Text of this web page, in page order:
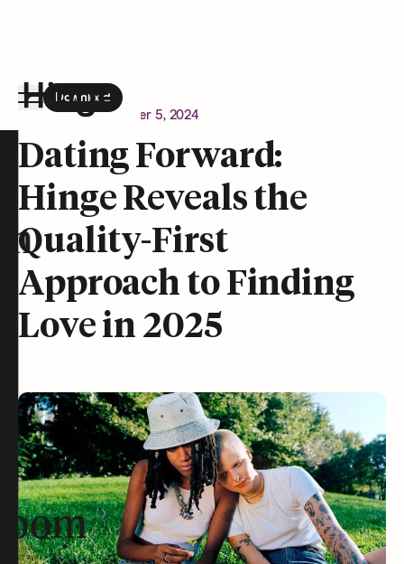
Download
the Hinge app on
Newsroom December 5, 2024
Dating Forward:
Hinge Reveals the
Quality-First
Approach to Finding
Love in 2025